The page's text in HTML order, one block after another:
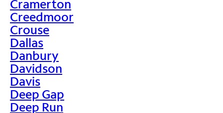
Cramerton
Creedmoor
Crouse
Dallas
Danbury
Davidson
Davis
Deep Gap
Deep Run